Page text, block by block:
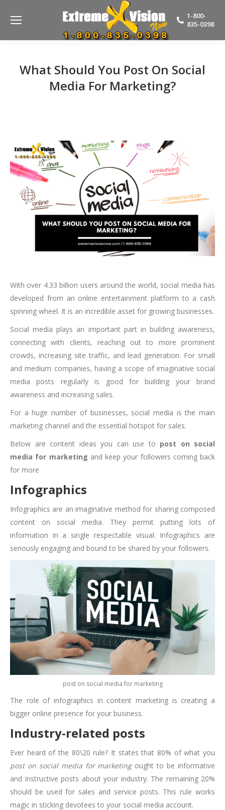
1-800-
835-0398
What Should You Post On Social
Media For Marketing?
With over 4.33 billion users around the world, social media has
developed from an online entertainment platform to a cash
spinning wheel. It is an incredible asset for growing businesses.
Social media plays an important part in building awareness,
connecting with clients, reaching out to more prominent
crowds, increasing site traffic, and lead generation. For small
and medium companies, having a scope of imaginative social
media posts regularly is good for building your brand
awareness and increasing sales.
For a huge number of businesses, social media is the main
marketing channel and the essential hotspot for sales.
Below are content ideas you can use to post on social
media for marketing and keep your followers coming back
for more
Infographics
Infographics are an imaginative method for sharing composed
content on social media. They permit putting lots of
information in a single respectable visual. Infographics are
seriously engaging and bound to be shared by your followers.
post on social media for marketing
The role of infographics in content marketing is creating a
bigger online presence for your business.
Industry-related posts
Ever heard of the 80\20 rule? It states that 80% of what you
post on social media for marketingought to be informative
and instructive posts about your industry. The remaining 20%
should be used for sales and service posts. This rule works
magic in sticking devotees to your social media account.